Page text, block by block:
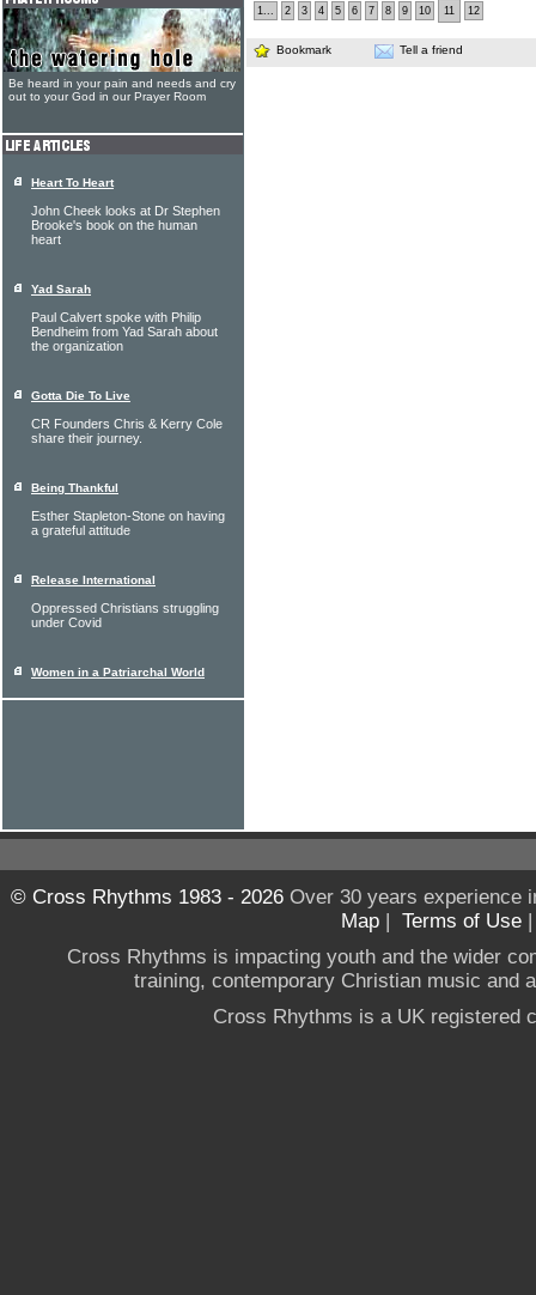
1... 2 3 4 5 6 7 8 9 10 11 12
Bookmark Tell a friend
Be heard in your pain and needs and cry
out to your God in our Prayer Room
Heart To Heart
John Cheek looks at Dr Stephen
Brooke's book on the human
heart
Yad Sarah
Paul Calvert spoke with Philip
Bendheim from Yad Sarah about
the organization
Gotta Die To Live
CR Founders Chris & Kerry Cole
share their journey.
Being Thankful
Esther Stapleton-Stone on having
a grateful attitude
Release International
Oppressed Christians struggling
under Covid
Women in a Patriarchal World
© Cross Rhythms 1983 - 2026Over 30 years experience
Map | Terms of Use
Cross Rhythms is impacting youth and the wider
training, contemporary Christian music and
Cross Rhythms is a UK registered